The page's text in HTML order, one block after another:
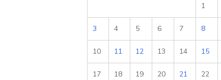
1
3 4 5 6 7 8
10 11 12 13 14 15
17 18 19 20 21 22